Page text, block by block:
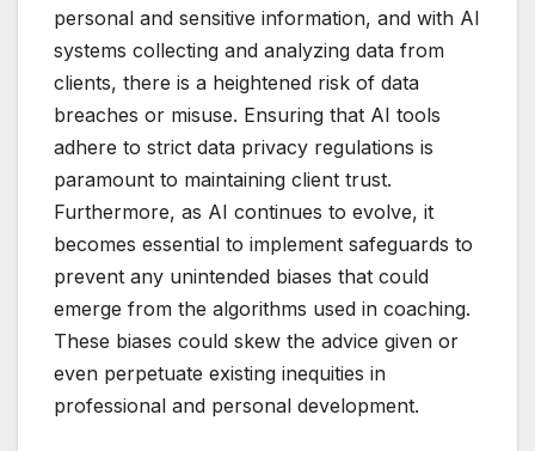
personal and sensitive information, and with AI
systems collecting and analyzing data from
clients, there is a heightened risk of data
breaches or misuse. Ensuring that AI tools
adhere to strict data privacy regulations is
paramount to maintaining client trust.
Furthermore, as AI continues to evolve, it
becomes essential to implement safeguards to
prevent any unintended biases that could
emerge from the algorithms used in coaching.
These biases could skew the advice given or
even perpetuate existing inequities in
professional and personal development.